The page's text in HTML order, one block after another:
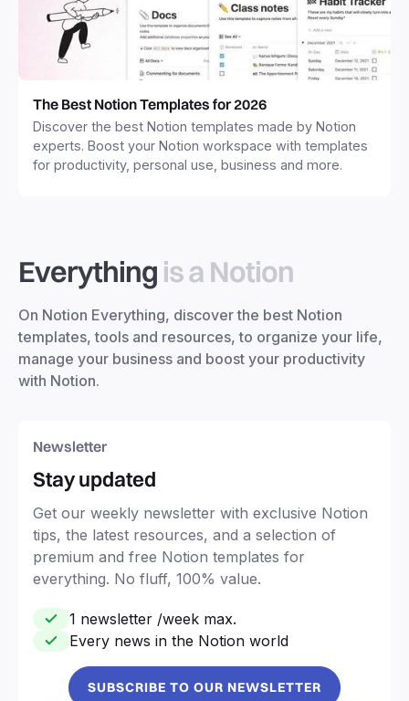
The Best Notion Templates for 2026
Discover the best Notion templates made by Notion
experts. Boost your Notion workspace with templates
for productivity, personal use, business and more.
Everything is a Notion
On Notion Everything, discover the best Notion
templates, tools and resources, to organize your life,
manage your business and boost your productivity
with Notion.
Newsletter
Stay updated
Get our weekly newsletter with exclusive Notion
tips, the latest resources, and a selection of
premium and free Notion templates for
everything. No fluff, 100% value.
1 newsletter /week max.
Every news in the Notion world
SUBSCRIBE TO OUR NEWSLETTER